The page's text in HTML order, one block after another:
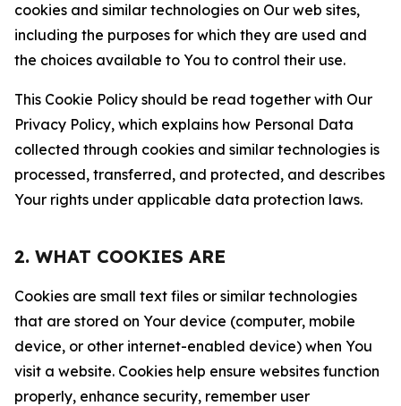
cookies and similar technologies on Our web sites,
including the purposes for which they are used and
the choices available to You to control their use.
This Cookie Policy should be read together with Our
Privacy Policy, which explains how Personal Data
collected through cookies and similar technologies is
processed, transferred, and protected, and describes
Your rights under applicable data protection laws.
2. WHAT COOKIES ARE
Cookies are small text files or similar technologies
that are stored on Your device (computer, mobile
device, or other internet-enabled device) when You
visit a website. Cookies help ensure websites function
properly, enhance security, remember user